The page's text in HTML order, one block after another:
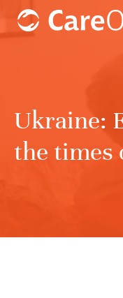
Ukraine:
the times